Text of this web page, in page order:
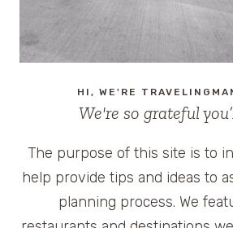
HI, WE'RE
We're so grateful
The purpose of this site is to
help provide tips and ideas to
planning process. We